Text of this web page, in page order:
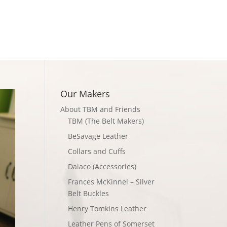
Our Makers
About TBM and Friends
TBM (The Belt Makers)
BeSavage Leather
Collars and Cuffs
Dalaco (Accessories)
Frances McKinnel – Silver
Belt Buckles
Henry Tomkins Leather
Leather Pens of Somerset